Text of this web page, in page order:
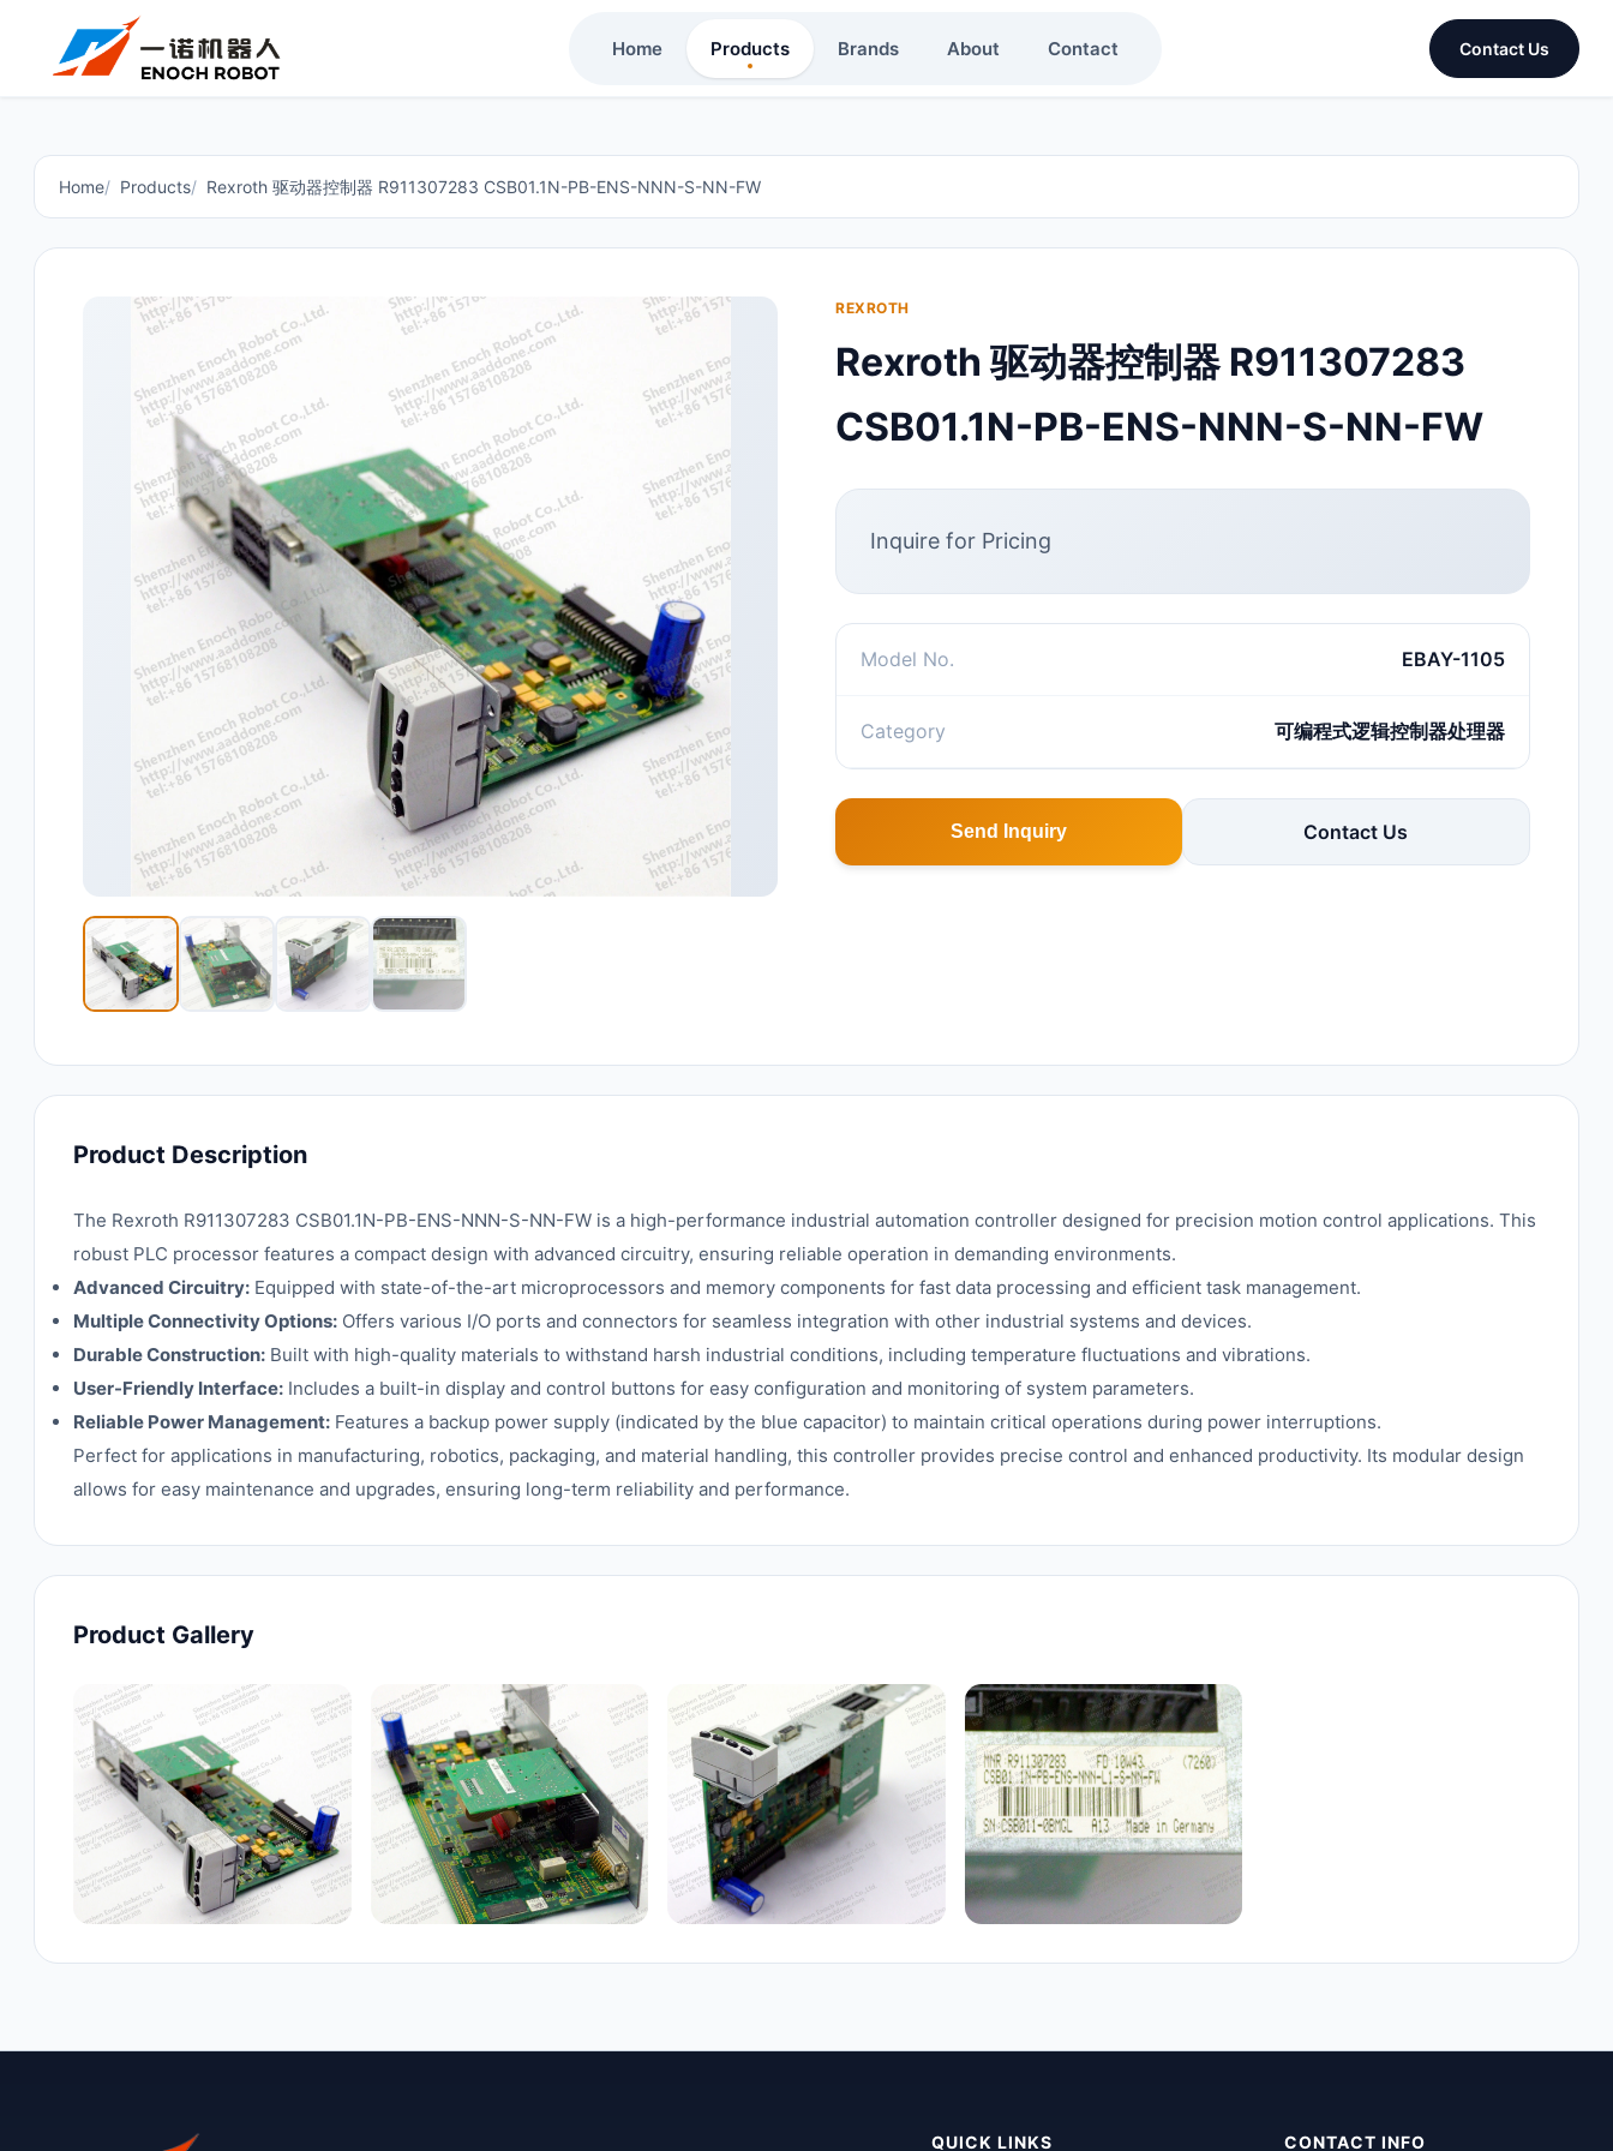
Home Products Brands About Contact Contact Us
Home Products Rexroth 驱动器控制器 R911307283 CSB01.1N-PB-ENS-NNN-S-NN-FW
REXROTH
Rexroth 驱动器控制器 R911307283
CSB01.1N-PB-ENS-NNN-S-NN-FW
Inquire for Pricing
Model No. EBAY-1105
Category 可编程式逻辑控制器处理器
Send Inquiry Contact Us
Product Description
The Rexroth R911307283 CSB01.1N-PB-ENS-NNN-S-NN-FW is a high-performance industrial automation controller designed for precision motion control applications. This
robust PLC processor features a compact design with advanced circuitry, ensuring reliable operation in demanding environments.
Advanced Circuitry: Equipped with state-of-the-art microprocessors and memory components for fast data processing and efficient task management.
Multiple Connectivity Options: Offers various I/O ports and connectors for seamless integration with other industrial systems and devices.
Durable Construction: Built with high-quality materials to withstand harsh industrial conditions, including temperature fluctuations and vibrations.
User-Friendly Interface: Includes a built-in display and control buttons for easy configuration and monitoring of system parameters.
Reliable Power Management: Features a backup power supply (indicated by the blue capacitor) to maintain critical operations during power interruptions.
Perfect for applications in manufacturing, robotics, packaging, and material handling, this controller provides precise control and enhanced productivity. Its modular design
allows for easy maintenance and upgrades, ensuring long-term reliability and performance.
Product Gallery
QUICK LINKS CONTACT INFO